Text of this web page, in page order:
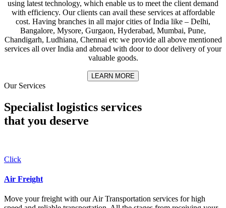
using latest technology, which enable us to meet the client demand
with efficiency. Our clients can avail these services at affordable
cost. Having branches in all major cities of India like – Delhi,
Bangalore, Mysore, Gurgaon, Hyderabad, Mumbai, Pune,
Chandigarh, Ludhiana, Chennai etc we provide all above mentioned
services all over India and abroad with door to door delivery of your
valuable goods.
LEARN MORE
Our Services
Specialist logistics services
that you deserve
Click
Air Freight
Move your freight with our Air Transportation services for high